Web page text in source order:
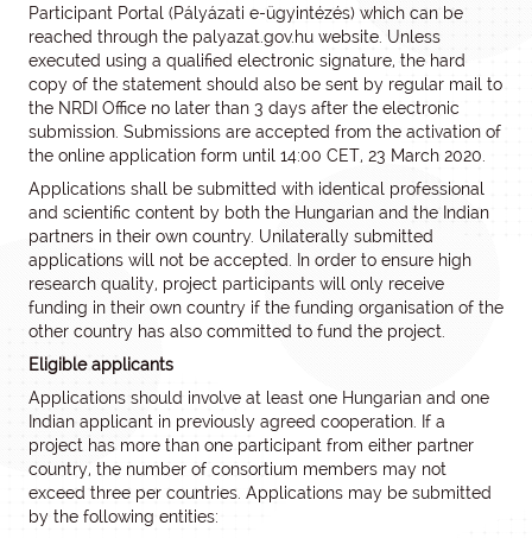
Participant Portal (Pályázati e-ügyintézés) which can be
reached through the palyazat.gov.hu website. Unless
executed using a qualified electronic signature, the hard
copy of the statement should also be sent by regular mail to
the NRDI Office no later than 3 days after the electronic
submission. Submissions are accepted from the activation of
the online application form until 14:00 CET, 23 March 2020.
Applications shall be submitted with identical professional
and scientific content by both the Hungarian and the Indian
partners in their own country. Unilaterally submitted
applications will not be accepted. In order to ensure high
research quality, project participants will only receive
funding in their own country if the funding organisation of the
other country has also committed to fund the project.
Eligible applicants
Applications should involve at least one Hungarian and one
Indian applicant in previously agreed cooperation. If a
project has more than one participant from either partner
country, the number of consortium members may not
exceed three per countries. Applications may be submitted
by the following entities: